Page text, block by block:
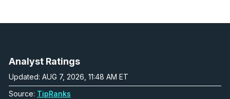
Analyst Ratings
Updated: AUG 7, 2026, 11:48 AM ET
Source: TipRanks